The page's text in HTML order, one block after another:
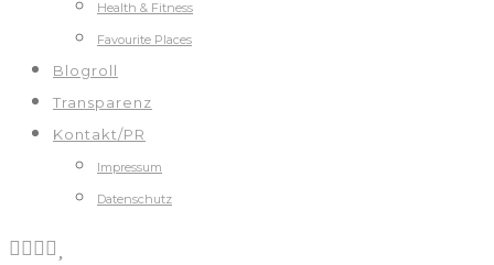
Health & Fitness
Favourite Places
Blogroll
Transparenz
Kontakt/PR
Impressum
Datenschutz